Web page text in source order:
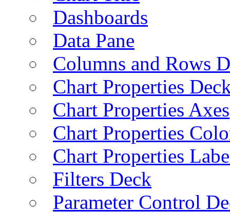
Dashboards
Data Pane
Columns and Rows
Chart Properties
Chart Properties Axes
Chart Properties
Chart Properties
Filters Deck
Parameter Control